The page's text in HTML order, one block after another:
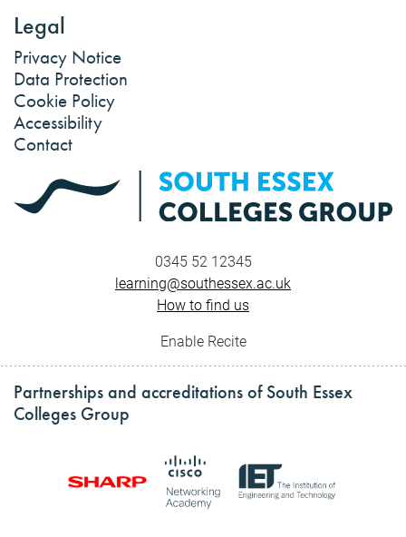
Legal
Privacy Notice
Data Protection
Cookie Policy
Accessibility
Contact
0345 52 12345
learning@southessex.ac.uk
How to find us
Enable Recite
Partnerships and accreditations of South Essex
Colleges Group